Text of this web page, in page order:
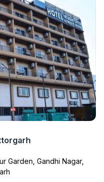
Garden, Gandhi Nagar,